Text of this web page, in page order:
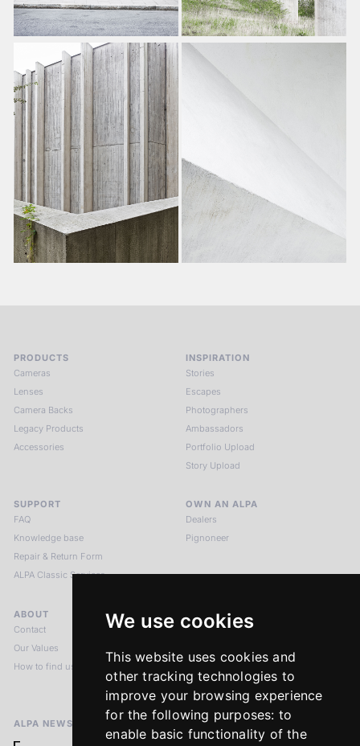
We use cookies
This website uses cookies and
other tracking technologies to
improve your browsing experience
for the following purposes: to
enable basic functionality of the
PRODUCTS
Cameras
Lenses
Camera Backs
Legacy Products
Accessories
INSPIRATION
Stories
Escapes
Photographers
Ambassadors
Portfolio Upload
Story Upload
SUPPORT
FAQ
Knowledge base
Repair & Return Form
ALPA Classic Services
OWN AN ALPA
Dealers
Pignoneer
ABOUT
Contact
Our Values
How to find us
LEGAL NOTICES
Imprint
Terms & Conditions
Return Policy
ALPA NEWSLETTER